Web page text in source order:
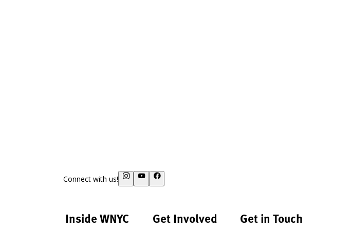
Connect with us!
Inside WNYC Get Involved Get in Touch